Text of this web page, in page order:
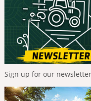
Sign up for our